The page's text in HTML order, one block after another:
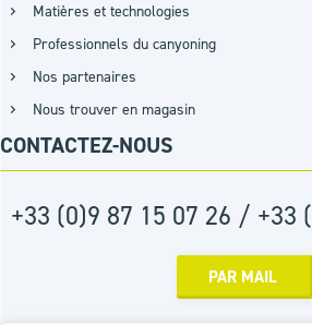
Matières et technologies
Professionnels du canyoning
Nos partenaires
Nous trouver en magasin
CONTACTEZ-NOUS
+33 (0)9 87 15 07 26 / +33
PAR MAIL